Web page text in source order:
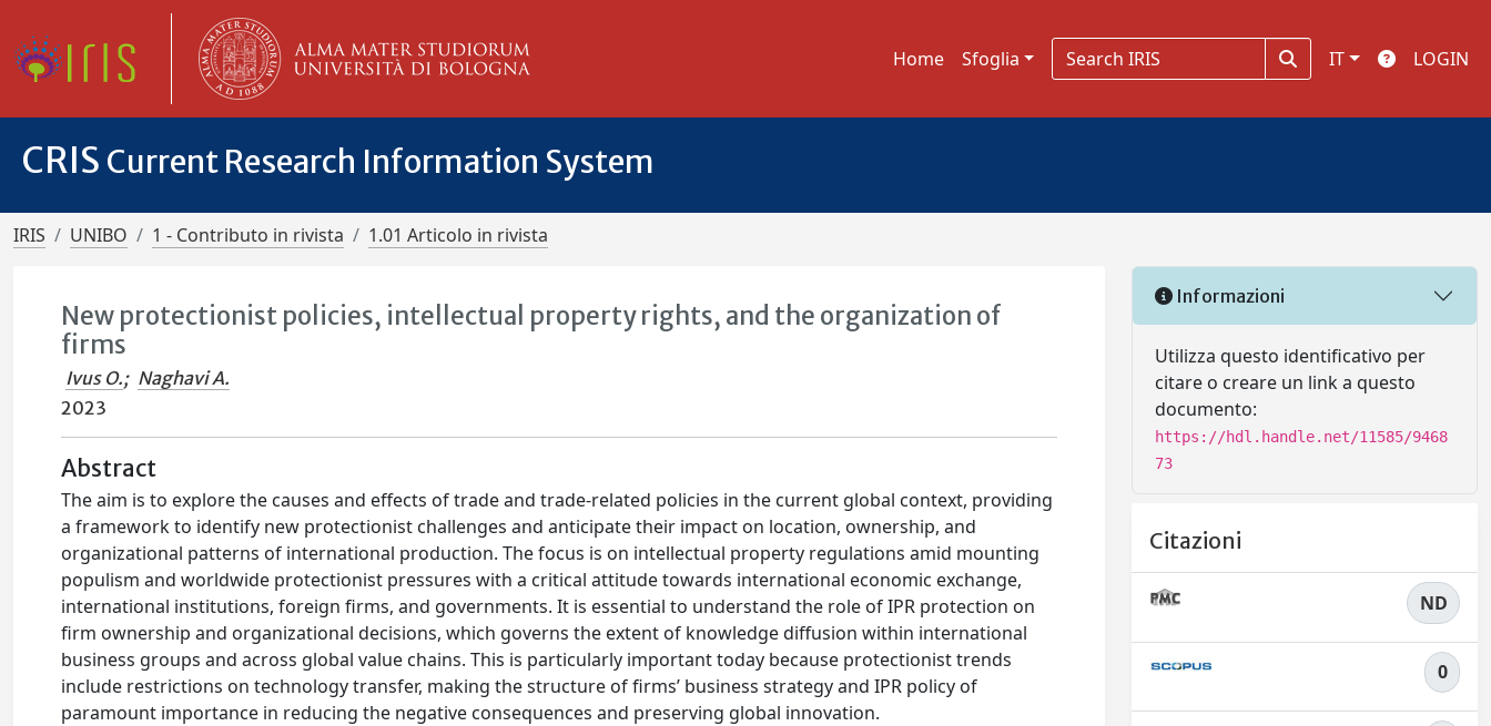
Home Sfoglia IT LOGIN
CRIS Current Research Information System
IRIS UNIBO 1 - Contributo in rivista 1.01 Articolo in rivista
New protectionist policies, intellectual property rights, and the organization of
firms
Ivus O.; Naghavi A.
2023
Abstract
The aim is to explore the causes and effects of trade and trade-related policies in the current global context, providing
a framework to identify new protectionist challenges and anticipate their impact on location, ownership, and
organizational patterns of international production. The focus is on intellectual property regulations amid mounting
populism and worldwide protectionist pressures with a critical attitude towards international economic exchange,
international institutions, foreign firms, and governments. It is essential to understand the role of IPR protection on
firm ownership and organizational decisions, which governs the extent of knowledge diffusion within international
business groups and across global value chains. This is particularly important today because protectionist trends
include restrictions on technology transfer, making the structure of firms’ business strategy and IPR policy of
paramount importance in reducing the negative consequences and preserving global innovation.
Informazioni
Utilizza questo identificativo per
citare o creare un link a questo
documento:
https://hdl.handle.net/11585/9468
73
Citazioni
ND
0